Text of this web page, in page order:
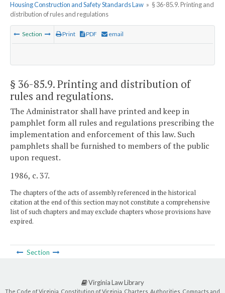
Housing Construction and Safety Standards Law » § 36-85.9. Printing and
distribution of rules and regulations
Section Print PDF email
§ 36-85.9. Printing and distribution of
rules and regulations.
The Administrator shall have printed and keep in
pamphlet form all rules and regulations prescribing the
implementation and enforcement of this law. Such
pamphlets shall be furnished to members of the public
upon request.
1986, c. 37.
The chapters of the acts of assembly referenced in the historical
citation at the end of this section may not constitute a comprehensive
list of such chapters and may exclude chapters whose provisions have
expired.
Section
Virginia Law Library
The Code of Virginia, Constitution of Virginia, Charters, Authorities, Compacts and